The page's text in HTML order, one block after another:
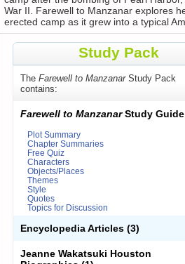
War II. Farewell to Manzanar explores
erected camp as it grew into a typical
Study Pack
The Farewell to ManzanarStudy Pack
contains:
Farewell to ManzanarStudy Guide
Plot Summary
Chapter Summaries
Free Quiz
Characters
Objects/Places
Themes
Style
Quotes
Topics for Discussion
Encyclopedia Articles (3)
Jeanne Wakatsuki Houston